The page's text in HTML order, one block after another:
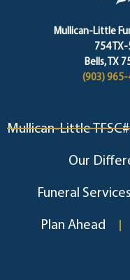
Mullican-Little
754
Bells, TX
(903)
Mullican-Little
Our
Funeral Services
Plan Ahead